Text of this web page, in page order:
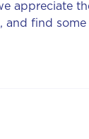
appreciate
and find